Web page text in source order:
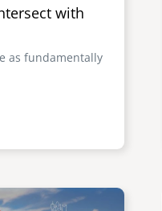
with
as fundamentally